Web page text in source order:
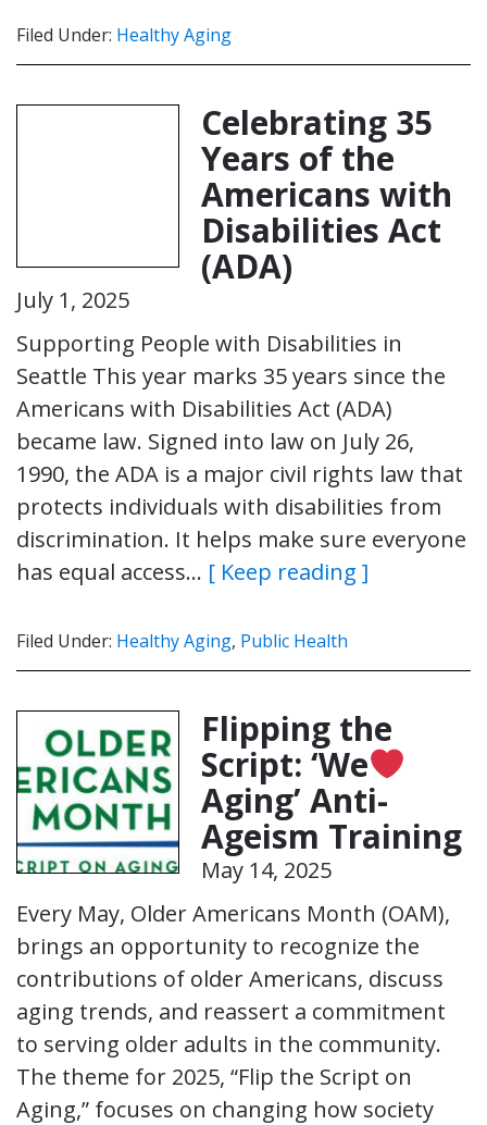
Filed Under: Healthy Aging
Celebrating 35
Years of the
Americans with
Disabilities Act
(ADA)
July 1, 2025
Supporting People with Disabilities in
Seattle This year marks 35 years since the
Americans with Disabilities Act (ADA)
became law. Signed into law on July 26,
1990, the ADA is a major civil rights law that
protects individuals with disabilities from
discrimination. It helps make sure everyone
has equal access… [ Keep reading ]
Filed Under: Healthy Aging, Public Health
Flipping the
Script: ‘We
Aging’ Anti-
Ageism Training
May 14, 2025
Every May, Older Americans Month (OAM),
brings an opportunity to recognize the
contributions of older Americans, discuss
aging trends, and reassert a commitment
to serving older adults in the community.
The theme for 2025, “Flip the Script on
Aging,” focuses on changing how society